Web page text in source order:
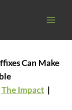
Can Make
The Impact |